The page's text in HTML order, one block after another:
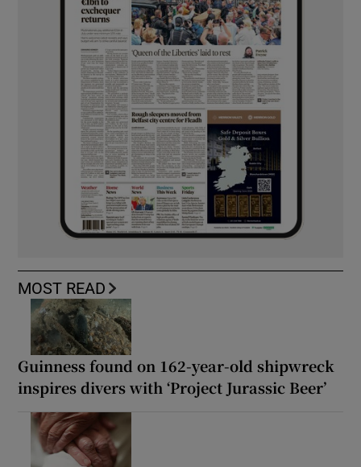
MOST READ
Guinness found on 162-year-old shipwreck
inspires divers with ‘Project Jurassic Beer’